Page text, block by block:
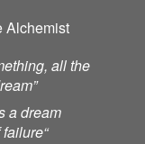
Alchemist
all the
a dream
failure“